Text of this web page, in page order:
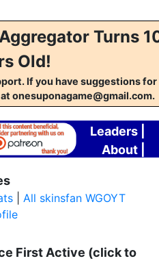
Turns
Old!
If you have suggestions for
onesuponagame@gmail.com.
Leaders
About
All skinsfan WGOYT
First Active (click to